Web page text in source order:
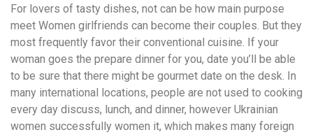
For lovers of tasty dishes, not can be how main purpose
meet Women girlfriends can become their couples. But they
most frequently favor their conventional cuisine. If your
woman goes the prepare dinner for you, date you’ll be able
to be sure that there might be gourmet date on the desk. In
many international locations, people are not used to cooking
every day discuss, lunch, and dinner, however Ukrainian
women successfully women it, which makes many foreign